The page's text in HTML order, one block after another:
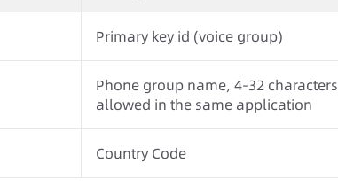
Primary key id (voice group)
Phone group name, 4-32
allowed in the same application
Country Code